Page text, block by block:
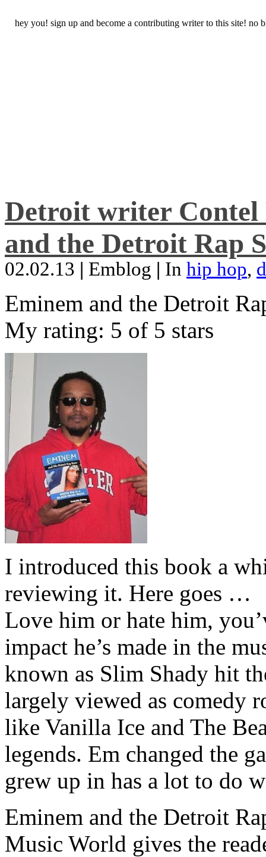
hey you! sign up and become a contributing writer to this site! no
Detroit writer Contel
and the Detroit Rap
02.02.13 | Emblog | In hip hop,
Eminem and the Detroit
My rating: 5 of 5 stars
I introduced this book a
reviewing it. Here goes …
Love him or hate him,
impact he’s made in the
known as Slim Shady hit
largely viewed as comedy
like Vanilla Ice and The
legends. Em changed the
grew up in has a lot to do
Eminem and the Detroit
Music World gives the